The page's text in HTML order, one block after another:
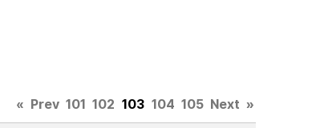
« Prev 101 102 103 104 105 Next »